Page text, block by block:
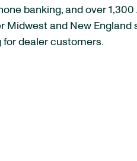
banking, and over 1,300
and New England
dealer customers.